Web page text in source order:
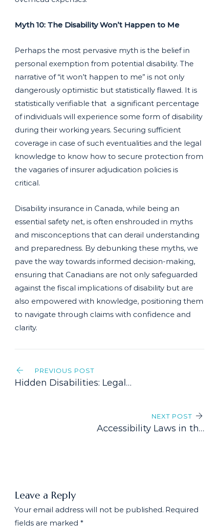
Myth 10: The Disability Won’t Happen to Me
Perhaps the most pervasive myth is the belief in
personal exemption from potential disability. The
narrative of “it won’t happen to me” is not only
dangerously optimistic but statistically flawed. It is
statistically verifiable that a significant percentage
of individuals will experience some form of disability
during their working years. Securing sufficient
coverage in case of such eventualities and the legal
knowledge to know how to secure protection from
the vagaries of insurer adjudication policies is
critical.
Disability insurance in Canada, while being an
essential safety net, is often enshrouded in myths
and misconceptions that can derail understanding
and preparedness. By debunking these myths, we
pave the way towards informed decision-making,
ensuring that Canadians are not only safeguarded
against the fiscal implications of disability but are
also empowered with knowledge, positioning them
to navigate through claims with confidence and
clarity.
Post
navigation
PREVIOUS POST
Hidden Disabilities: Legal
NEXT POST
Accessibility Laws in the
Leave a Reply
Your email address will not be published. Required
fields are marked *